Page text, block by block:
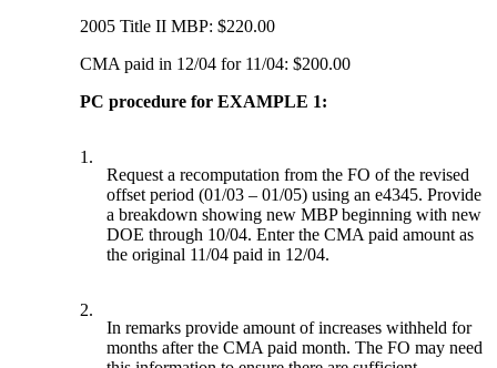
2005 Title II MBP: $220.00
CMA paid in 12/04 for 11/04: $200.00
PC procedure for EXAMPLE 1:
1.
Request a recomputation from the FO of the revised
offset period (01/03 – 01/05) using an e4345. Provide
a breakdown showing new MBP beginning with new
DOE through 10/04. Enter the CMA paid amount as
the original 11/04 paid in 12/04.
2.
In remarks provide amount of increases withheld for
months after the CMA paid month. The FO may need